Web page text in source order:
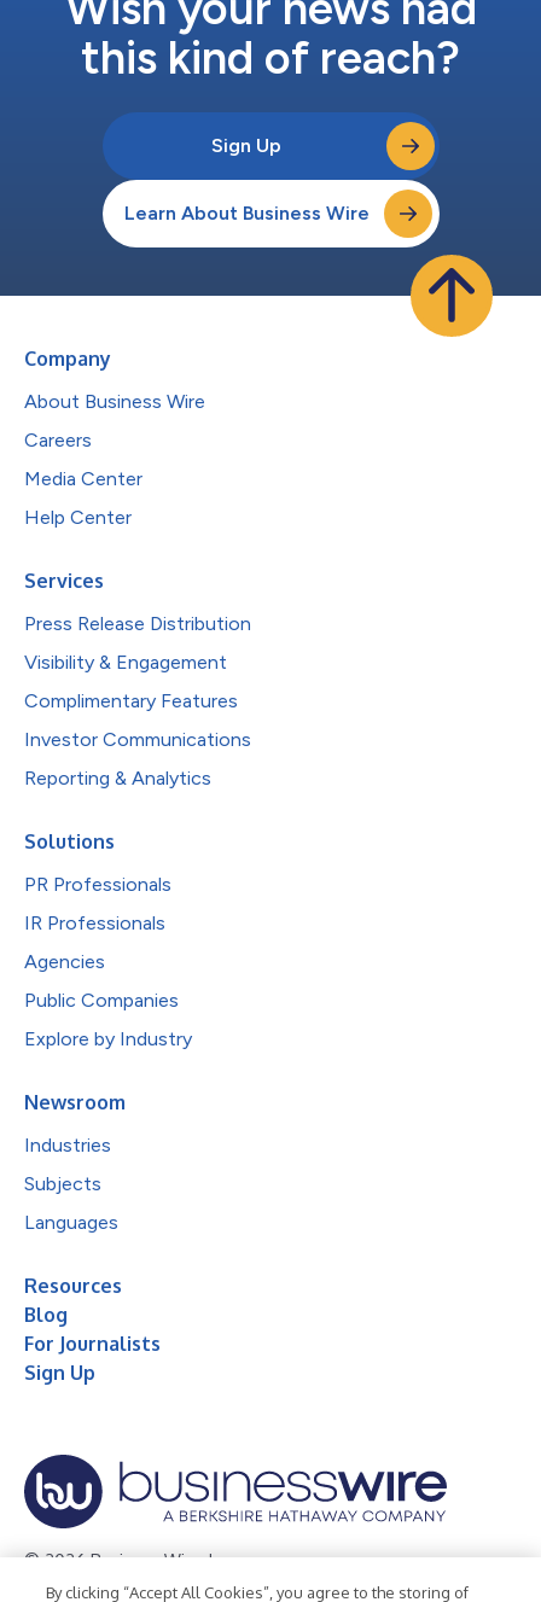
this kind of reach?
Sign Up
Learn About Business Wire
Company
About Business Wire
Careers
Media Center
Help Center
Services
Press Release Distribution
Visibility & Engagement
Complimentary Features
Investor Communications
Reporting & Analytics
Solutions
PR Professionals
IR Professionals
Agencies
Public Companies
Explore by Industry
Newsroom
Industries
Subjects
Languages
Resources
Blog
For Journalists
Sign Up
© 2026 Business Wire, Inc.
By clicking “Accept All Cookies”, you agree to the storing of